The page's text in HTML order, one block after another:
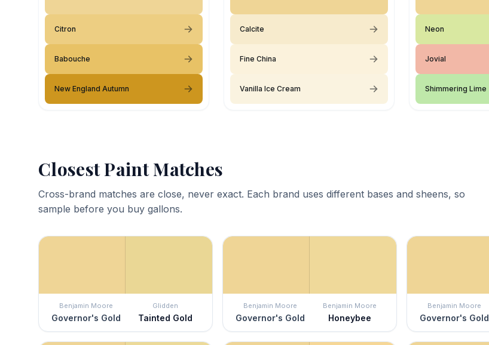
Citron
Babouche
New England Autumn
Calcite
Fine China
Vanilla Ice Cream
Neon
Jovial
Shimmering Lime
Closest Paint Matches
Cross-brand matches are close, never exact. Each brand uses different bases and sheens, so
sample before you buy gallons.
Benjamin Moore
Governor's Gold
Glidden
Tainted Gold
Benjamin Moore
Governor's Gold
Benjamin Moore
Honeybee
Benjamin Moore
Governor's Gold